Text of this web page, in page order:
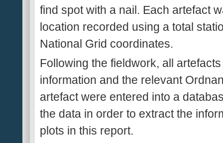
find spot with a nail. Each artefact
location recorded using a total
National Grid coordinates.
Following the fieldwork, all
information and the relevant
artefact were entered into a
the data in order to extract the
plots in this report.